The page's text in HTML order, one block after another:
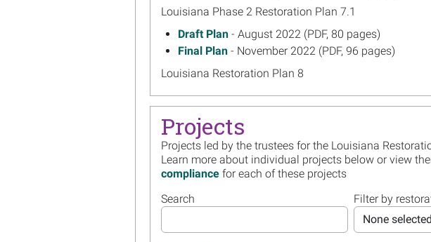
Louisiana Phase 2 Restoration Plan 7.1
Draft Plan onAugust 2022
- August 2022 (PDF, 80 pages)
Final Plan onNovember 2022
- November 2022 (PDF, 96 pages)
Louisiana Restoration Plan 8
Draft PlanonMarch 2022
- March 2022 (PDF, 507 pages)
Louisiana Phase 2 Restoration Plan 3.2
Draft PlanonMay 2021
- May 2021 (PDF, 152 pages)
Final PlanonSeptember 2022
- September 2022 (PDF, 1,123 pages)
Louisiana Restoration Plan 7
- August 2020 (PDF, 299 pages)
Final Plan
November 2020
- November 2020 (PDF, 318 pages)
Projects
Projects led by the trustees for the Louisiana
Learn more about individual projects below or view
compliance for each of these projects
Search
Filter by
None selected